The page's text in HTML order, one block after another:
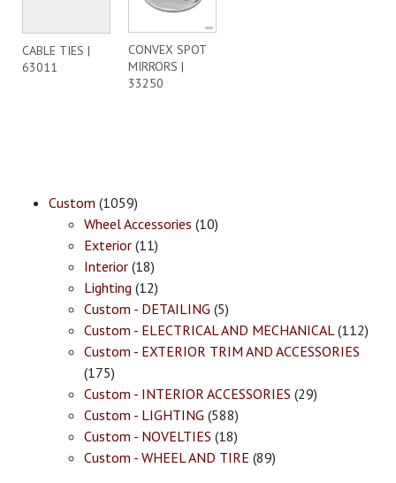
CABLE TIES |
63011
CONVEX SPOT
MIRRORS |
33250
Custom (1059)
Wheel Accessories (10)
Exterior (11)
Interior (18)
Lighting (12)
Custom - DETAILING (5)
Custom - ELECTRICAL AND MECHANICAL(112)
Custom - EXTERIOR TRIM AND ACCESSORIES
(175)
Custom - INTERIOR ACCESSORIES (29)
Custom - LIGHTING (588)
Custom - NOVELTIES (18)
Custom - WHEEL AND TIRE (89)